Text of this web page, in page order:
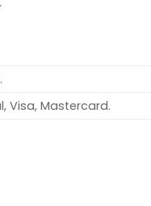
Visa, Mastercard.